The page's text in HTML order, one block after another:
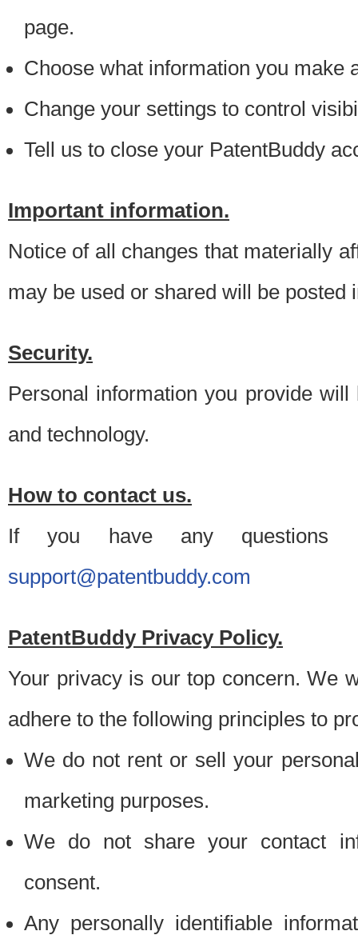
page.
Choose what information you make
Change your settings to control
Tell us to close your PatentBuddy
Important information.
Notice of all changes that materially
may be used or shared will be posted
Security.
Personal information you provide
and technology.
How to contact us.
If you have any questions
support@patentbuddy.com
PatentBuddy Privacy Policy.
Your privacy is our top concern. We
adhere to the following principles to
We do not rent or sell your
marketing purposes.
We do not share your contact
consent.
Any personally identifiable